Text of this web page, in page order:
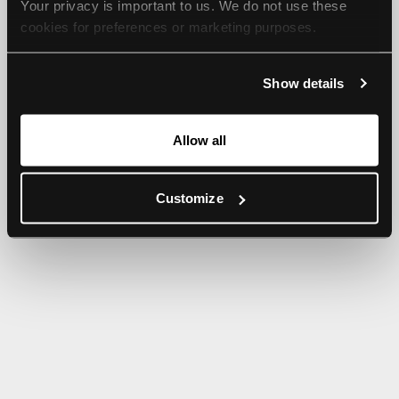
Your privacy is important to us. We do not use these
cookies for preferences or marketing purposes.
For more information, please check our Privacy Policy.
Show details
Allow all
Customize
browser console for more information).